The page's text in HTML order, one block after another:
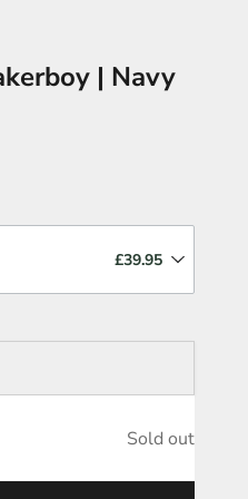
| Navy
£39.95
Sold out